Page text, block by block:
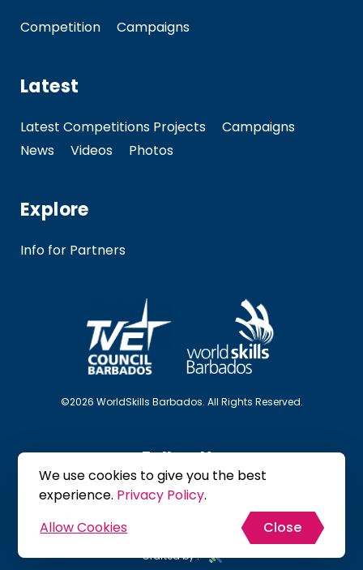
Competition Campaigns
Latest
Latest Competitions Projects
Campaigns
News
Videos Photos
Explore
Info for Partners
©2026 WorldSkills Barbados. All Rights Reserved.
Follow Us
Site Map Privacy Policy
Terms & Conditions
Crafted by :
We use cookies to give you the best
experience. Privacy Policy.
Allow Cookies
Close